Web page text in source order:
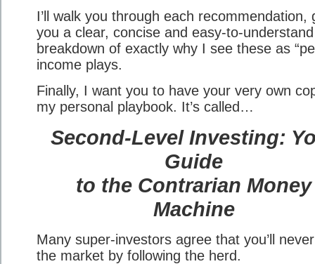
I’ll walk you through each recommendation,
you a clear, concise and easy-to-understand
breakdown of exactly why I see these as
income plays.
Finally, I want you to have your very own
my personal playbook. It’s called…
Second-Level Investing:
Guide
to the Contrarian Money
Machine
Many super-investors agree that you’ll
the market by following the herd.